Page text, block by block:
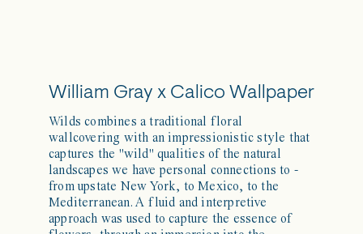
William Gray x Calico Wallpaper
Wilds combines a traditional floral
wallcovering with an impressionistic style that
captures the "wild" qualities of the natural
landscapes we have personal connections to -
from upstate New York, to Mexico, to the
Mediterranean. A fluid and interpretive
approach was used to capture the essence of